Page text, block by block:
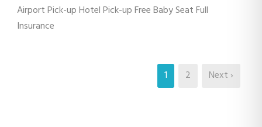
Airport Pick-up Hotel Pick-up Free Baby Seat Full
Insurance
1 2 Next ›